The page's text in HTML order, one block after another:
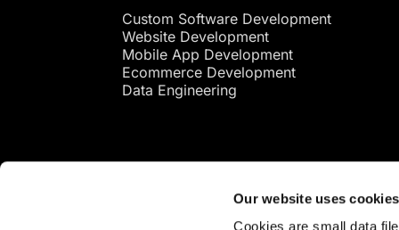
Our website uses cookies
Cookies are small data
Custom Software Development
Website Development
Mobile App Development
Ecommerce Development
Data Engineering